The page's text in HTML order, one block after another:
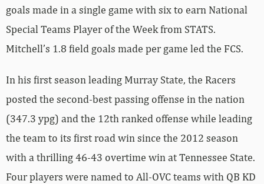
goals made in a single game with six to earn National
Special Teams Player of the Week from STATS.
Mitchell’s 1.8 field goals made per game led the FCS.
In his first season leading Murray State, the Racers
posted the second-best passing offense in the nation
(347.3 ypg) and the 12th ranked offense while leading
the team to its first road win since the 2012 season
with a thrilling 46-43 overtime win at Tennessee State.
Four players were named to All-OVC teams with QB KD